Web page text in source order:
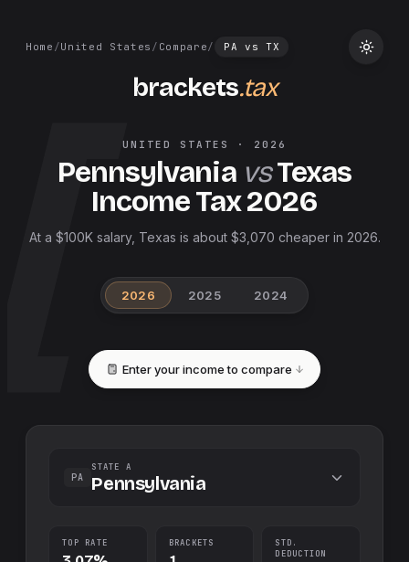
Home /United States / Compare/ PA vs TX
brackets.tax
UNITED STATES · 2026
Pennsylvania vsTexas
Income Tax2026
At a $100K salary, Texas is about $3,070 cheaper in 2026.
2026 2025 2024
Enter your income to compare
PA
STATE A
Pennsylvania
TOP RATE BRACKETS
STD.
DEDUCTION